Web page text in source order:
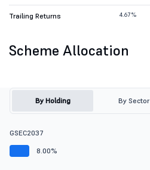
Trailing Returns 4.67%
Scheme Allocation
By Holding By Sector
GSEC2037
8.00%